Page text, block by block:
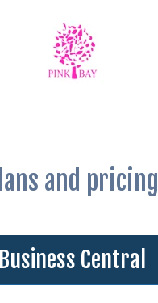
and pricing
Business Central